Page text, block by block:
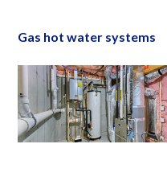
Gas hot water systems